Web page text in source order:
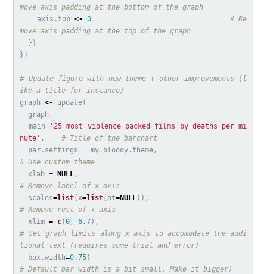
move axis padding at the bottom of the graph
axis.top <- 0
# Re
move axis padding at the top of the graph
})
})
# Update figure with new theme + other improvements (l
ike a title for instance)
graph
<- update(
graph ,
main= '25 most violence packed films by deaths per mi
nute' ,
# Title of the barchart
par.settings
= my.bloody.theme ,
# Use custom theme
xlab = NULL ,
# Remove label of x axis
scales=list( x=list( at=NULL )),
# Remove rest of x axis
xlim = c(0 , 6.7),
# Set graph limits along x axis to accomodate the addi
tional text (requires some trial and error)
box.width=0.75)
# Default bar width is a bit small. Make it bigger)